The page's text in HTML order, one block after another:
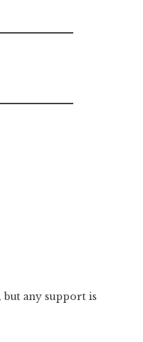
any support is